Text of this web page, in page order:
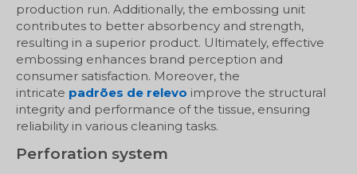
production run. Additionally, the embossing unit
contributes to better absorbency and strength,
resulting in a superior product. Ultimately, effective
embossing enhances brand perception and
consumer satisfaction. Moreover, the
intricate padrões de relevo improve the structural
integrity and performance of the tissue, ensuring
reliability in various cleaning tasks.
Perforation system